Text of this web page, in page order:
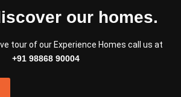
our homes.
tour of our Experience Homes call us at
+91 98868 90004